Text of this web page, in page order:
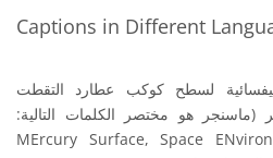
Captions in Different
لسطح كوكب عطارد التقطت
(ماسنجر هو مختصر الكلمات التالية:
MErcury Surface, Space